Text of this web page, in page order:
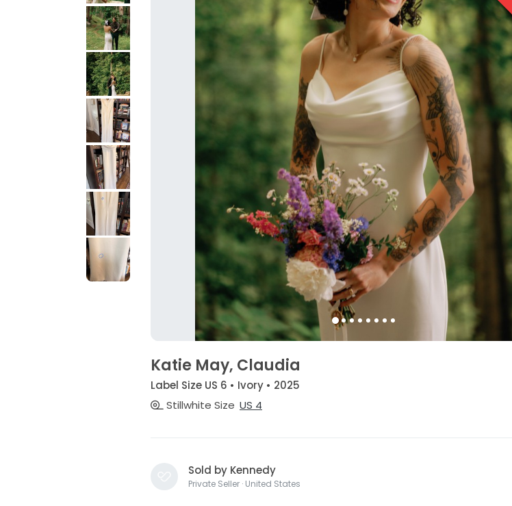
Katie May, Claudia
Label Size US 6 • Ivory • 2025
Stillwhite Size US 4
Sold by Kennedy
Private Seller · United States